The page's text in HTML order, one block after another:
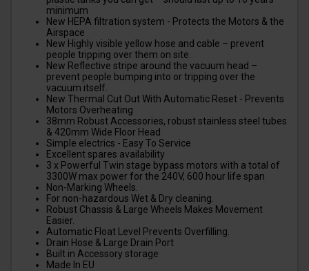
minimum
New HEPA filtration system - Protects the Motors & the
Airspace
New Highly visible yellow hose and cable – prevent
people tripping over them on site.
New Reflective stripe around the vacuum head –
prevent people bumping into or tripping over the
vacuum itself.
New Thermal Cut Out With Automatic Reset - Prevents
Motors Overheating
38mm Robust Accessories, robust stainless steel tubes
& 420mm Wide Floor Head
Simple electrics - Easy To Service
Excellent spares availability
3 x Powerful Twin stage bypass motors with a total of
3300W max power for the 240V, 600 hour life span
Non-Marking Wheels.
For non-hazardous Wet & Dry cleaning.
Robust Chassis & Large Wheels Makes Movement
Easier.
Automatic Float Level Prevents Overfilling.
Drain Hose & Large Drain Port
Built in Accessory storage
Made In EU